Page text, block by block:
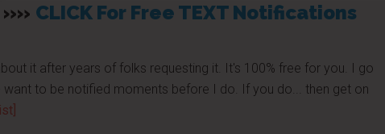
»» CLICK For Free TEXT Notifications
it after years of folks requesting it. It's 100% free for you. I go
want to be notified moments before I do. If you do... then get on